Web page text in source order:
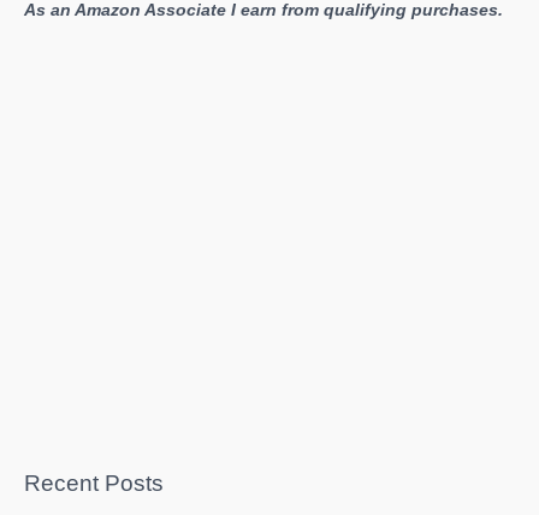
As an Amazon Associate I earn from qualifying purchases.
Recent Posts